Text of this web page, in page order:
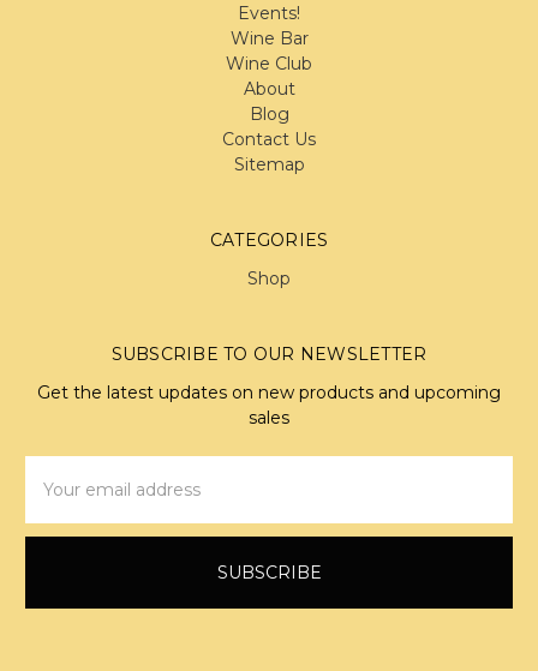
Events!
Wine Bar
Wine Club
About
Blog
Contact Us
Sitemap
CATEGORIES
Shop
SUBSCRIBE TO OUR NEWSLETTER
Get the latest updates on new products and upcoming
sales
Address